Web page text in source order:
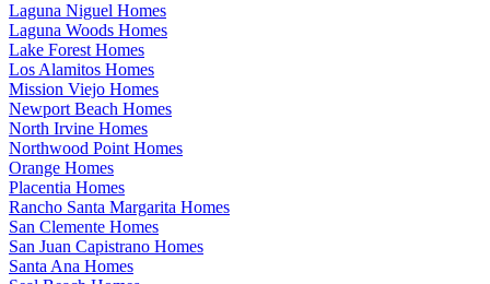
Laguna Niguel Homes
Laguna Woods Homes
Lake Forest Homes
Los Alamitos Homes
Mission Viejo Homes
Newport Beach Homes
North Irvine Homes
Northwood Point Homes
Orange Homes
Placentia Homes
Rancho Santa Margarita Homes
San Clemente Homes
San Juan Capistrano Homes
Santa Ana Homes